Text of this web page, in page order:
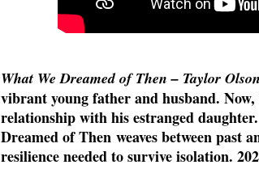
What We Dreamed of Then – Taylor
vibrant young father and husband.
relationship with his estranged
Dreamed of Then weaves between past
resilience needed to survive isolation.